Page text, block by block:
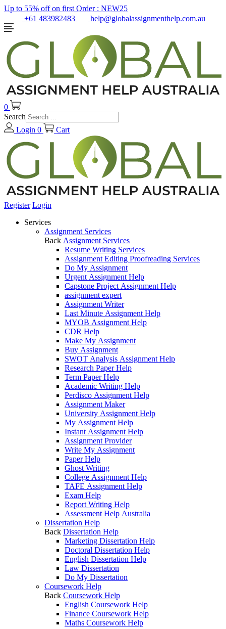
Up to 55% off on first Order : NEW25
+61 483982483
help@globalassignmenthelp.com.au
0
Search
Login 0 Cart
Register Login
Services
Assignment Services
Back Assignment Services
Resume Writing Services
Assignment Editing Proofreading Services
Do My Assignment
Urgent Assignment Help
Capstone Project Assignment Help
assignment expert
Assignment Writer
Last Minute Assignment Help
MYOB Assignment Help
CDR Help
Make My Assignment
Buy Assignment
SWOT Analysis Assignment Help
Research Paper Help
Term Paper Help
Academic Writing Help
Perdisco Assignment Help
Assignment Maker
University Assignment Help
My Assignment Help
Instant Assignment Help
Assignment Provider
Write My Assignment
Paper Help
Ghost Writing
College Assignment Help
TAFE Assignment Help
Exam Help
Report Writing Help
Assessment Help Australia
Dissertation Help
Back Dissertation Help
Marketing Dissertation Help
Doctoral Dissertation Help
English Dissertation Help
Law Dissertation
Do My Dissertation
Coursework Help
Back Coursework Help
English Coursework Help
Finance Coursework Help
Maths Coursework Help